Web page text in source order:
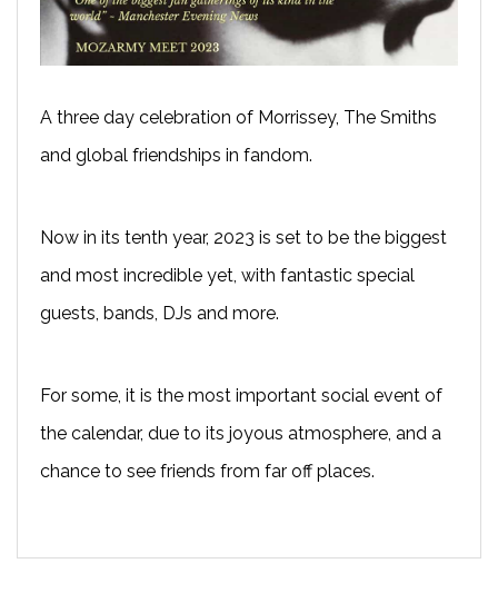
A three day celebration of Morrissey, The Smiths
and global friendships in fandom.
Now in its tenth year, 2023 is set to be the biggest
and most incredible yet, with fantastic special
guests, bands, DJs and more.
For some, it is the most important social event of
the calendar, due to its joyous atmosphere, and a
chance to see friends from far off places.